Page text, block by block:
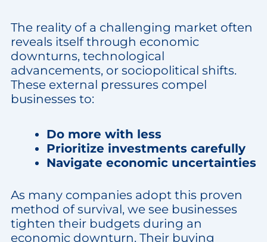
The reality of a challenging market often
reveals itself through economic
downturns, technological
advancements, or sociopolitical shifts.
These external pressures compel
businesses to:
Do more with less
Prioritize investments carefully
Navigate economic uncertainties
As many companies adopt this proven
method of survival, we see businesses
tighten their budgets during an
economic downturn. Their buying